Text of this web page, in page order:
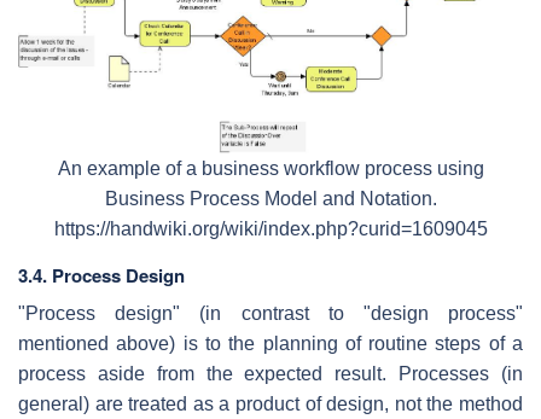
An example of a business workflow process using
Business Process Model and Notation.
https://handwiki.org/wiki/index.php?curid=1609045
3.4. Process Design
"Process design" (in contrast to "design process"
mentioned above) is to the planning of routine steps of a
process aside from the expected result. Processes (in
general) are treated as a product of design, not the method